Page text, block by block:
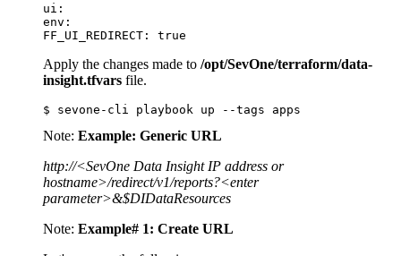
ui:
env:
FF_UI_REDIRECT: true
Apply the changes made to /opt/SevOne/terraform/data-
insight.tfvars file.
$ sevone-cli playbook up --tags apps
Note: Example: Generic URL
http://<SevOne Data Insight IP address or
hostname>/redirect/v1/reports?<enter
parameter>&$DIDataResources
Note: Example# 1: Create URL